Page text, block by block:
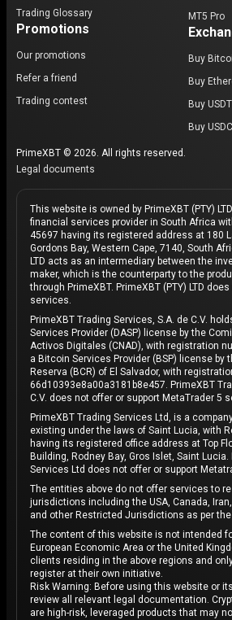
Trading Glossary
Promotions
Our promotions
Refer a friend
Trading contest
MT5 Pro
Buy
Buy
Buy USDT
Buy USDC
PrimeXBT © 2026. All rights reserved.
Legal documents
This website is owned by PrimeXBT (PTY)
financial services provider in South Africa
45697 having its registered address at 180
Gordons Bay, Western Cape, 7140, South
LTD acts as an intermediary between the
maker, which is the counterparty to the
through PrimeXBT. PrimeXBT (PTY) LTD
services.
PrimeXBT Trading Services, S.A. de C.V.
Services Provider (DASP) license by the
Activos Digitales (CNAD), with registration
a Bitcoin Services Provider (BSP) license by
Reserva (BCR) of El Salvador, with
66d10393e8a00a3181b8e457. PrimeXBT
C.V. does not offer or support MetaTrader 5
PrimeXBT Trading Services Ltd, is a
existing under the laws of Saint Lucia, with
having its registered office address at Top
Building, Rodney Bay, Gros Islet, Saint
Services Ltd does not offer or support
The entities above do not offer services to
jurisdictions including the USA, Canada,
and other Restricted Jurisdictions as per the
The content of this website is not intended
European Economic Area or the United
clients residing in the above regions and
register at their own initiative.
Risk Warning: Before using this website or
review all relevant legal documentation.
are high-risk, leveraged products that may